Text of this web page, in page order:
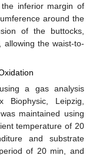
inferior margin of
around the
of the buttocks,
allowing the waist-to-
a gas analysis
Biophysic, Leipzig,
maintained using
temperature of 20
and substrate
of 20 min, and